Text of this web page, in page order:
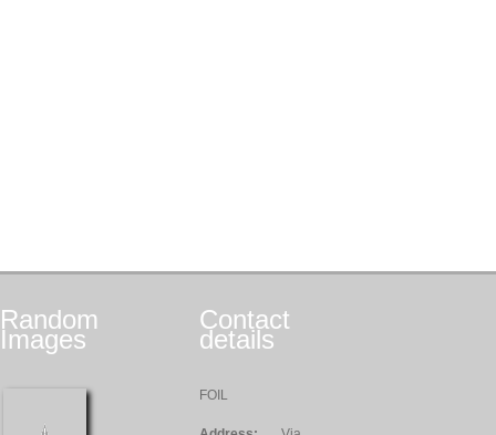
Random
Images
Contact
details
FOIL